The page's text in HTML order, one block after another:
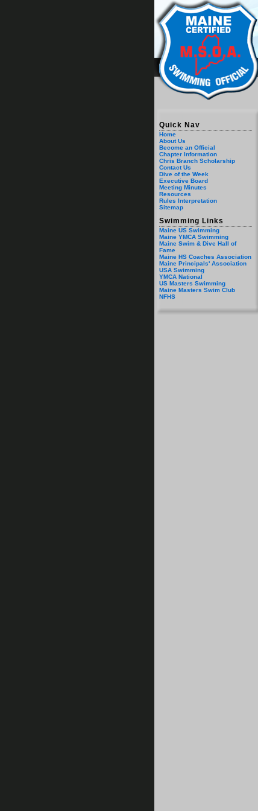
Quick Nav
Home
About Us
Become an Official
Chapter Information
Chris Branch Scholarship
Contact Us
Dive of the Week
Executive Board
Meeting Minutes
Resources
Rules Interpretation
Sitemap
Swimming Links
Maine US Swimming
Maine YMCA Swimming
Maine Swim & Dive Hall of
Fame
Maine HS Coaches Association
Maine Principals' Association
USA Swimming
YMCA National
US Masters Swimming
Maine Masters Swim Club
NFHS